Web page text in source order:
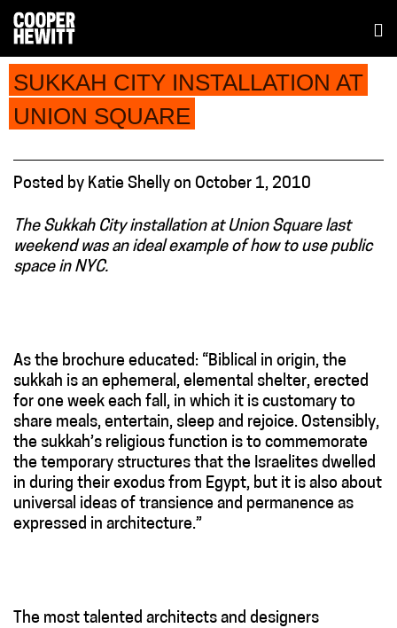
SUKKAH CITY INSTALLATION AT
UNION SQUARE
Posted by Katie Shelly on October 1, 2010
The Sukkah City installation at Union Square last
weekend was an ideal example of how to use public
space in NYC.
As the brochure educated: “Biblical in origin, the
sukkah is an ephemeral, elemental shelter, erected
for one week each fall, in which it is customary to
share meals, entertain, sleep and rejoice. Ostensibly,
the sukkah’s religious function is to commemorate
the temporary structures that the Israelites dwelled
in during their exodus from Egypt, but it is also about
universal ideas of transience and permanence as
expressed in architecture.”
The most talented architects and designers